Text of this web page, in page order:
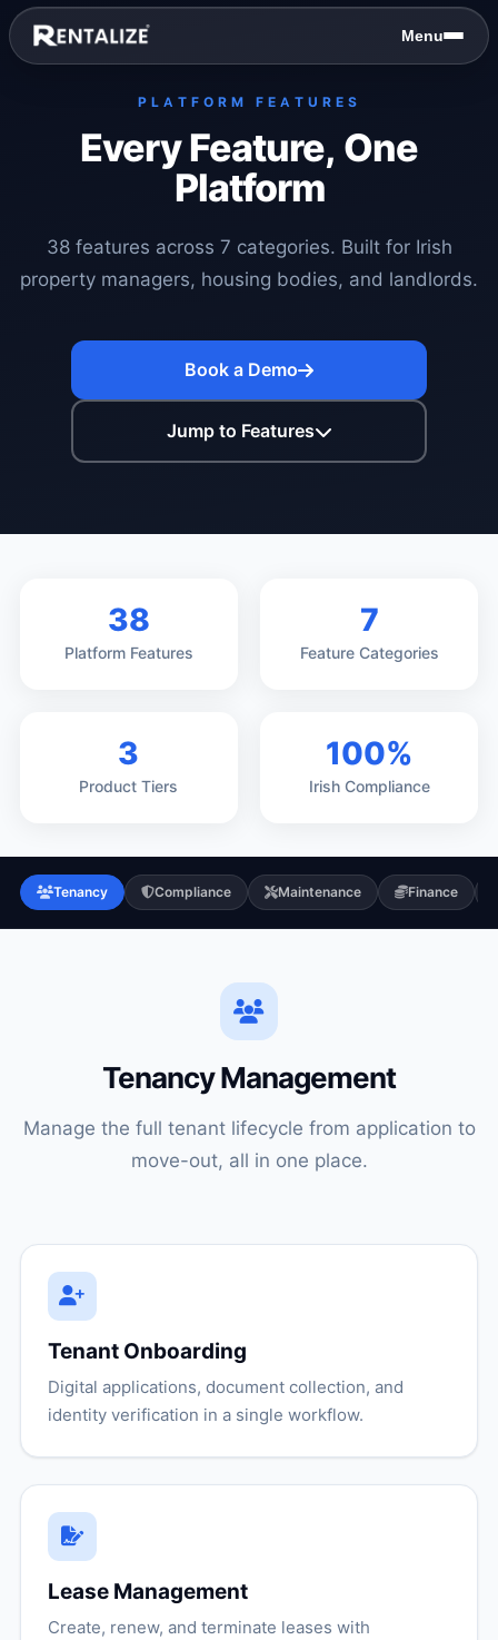
Skip to content
Menu
PLATFORM FEATURES
Every Feature, One
Platform
38 features across 7 categories. Built for Irish
property managers, housing bodies, and landlords.
Book a Demo
Jump to Features
38
Platform Features
7
Feature Categories
3
Product Tiers
100%
Irish Compliance
Tenancy Compliance Maintenance Finance
Tenancy Management
Manage the full tenant lifecycle from application to
move-out, all in one place.
Tenant Onboarding
Digital applications, document collection, and
identity verification in a single workflow.
Lease Management
Create, renew, and terminate leases with